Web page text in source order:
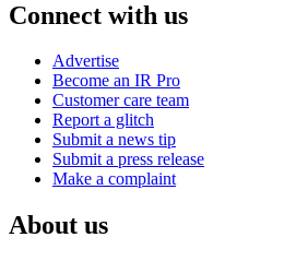
Connect with us
Advertise
Become an IR Pro
Customer care team
Report a glitch
Submit a news tip
Submit a press release
Make a complaint
About us